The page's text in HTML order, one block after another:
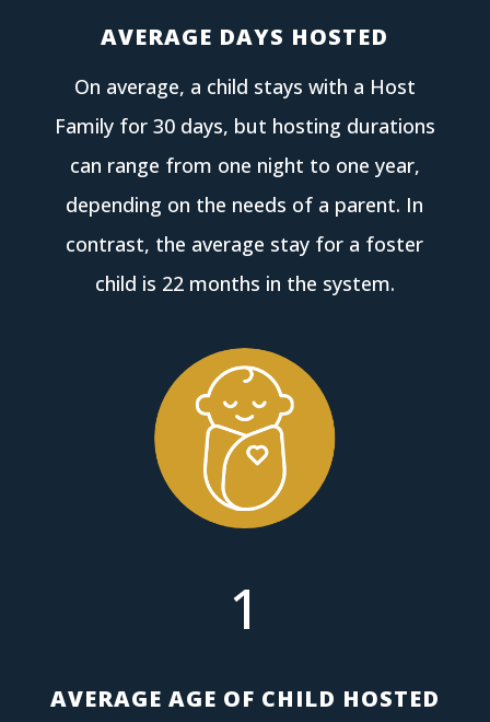
AVERAGE DAYS HOSTED
On average, a child stays with a Host
Family for 30 days, but hosting durations
can range from one night to one year,
depending on the needs of a parent. In
contrast, the average stay for a foster
child is 22 months in the system.
1
AVERAGE AGE OF CHILD HOSTED